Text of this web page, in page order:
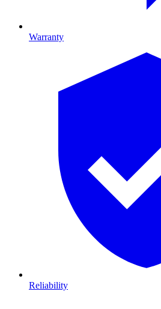
Warranty
Reliability